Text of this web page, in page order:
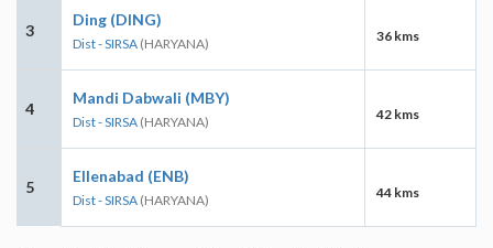
3
Ding (DING)
Dist - SIRSA (HARYANA) 36 kms
4
Mandi Dabwali (MBY)
Dist - SIRSA (HARYANA) 42 kms
5
Ellenabad (ENB)
Dist - SIRSA (HARYANA) 44 kms